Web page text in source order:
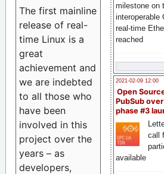
milestone on
interoperable
real-time
reached
2021-02-09 12:00
Open
PubSub
phase #3
call
available
The first mainline
release of real-
time Linux is a
great
achievement and
we are indebted
to all those who
have been
involved in this
project over the
years – as
developers,